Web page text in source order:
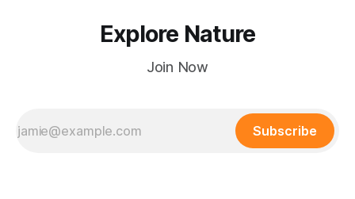
Explore Nature
Join Now
Subscribe